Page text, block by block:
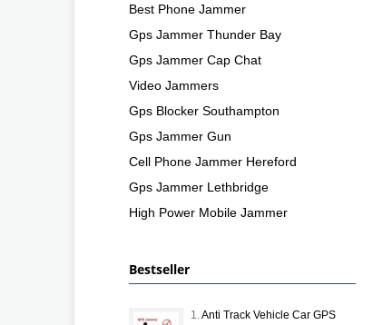
Best Phone Jammer
Gps Jammer Thunder Bay
Gps Jammer Cap Chat
Video Jammers
Gps Blocker Southampton
Gps Jammer Gun
Cell Phone Jammer Hereford
Gps Jammer Lethbridge
High Power Mobile Jammer
Bestseller
1. Anti Track Vehicle Car GPS